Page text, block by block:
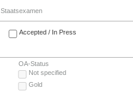
Staatsexamen
Accepted / In Press
OA-Status
Not specified
Gold